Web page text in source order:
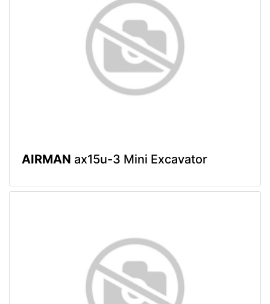
AIRMAN ax15u-3 Mini Excavator